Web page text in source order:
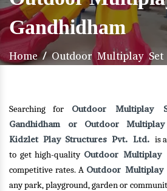
Gandhidham
Home / Outdoor Multiplay Set
Searching for Outdoor Multiplay
Gandhidham or Outdoor
Kidzlet Play Structures Pvt. Ltd. is
to get high-quality Outdoor Multiplay
competitive rates. A Outdoor
any park, playground, garden or